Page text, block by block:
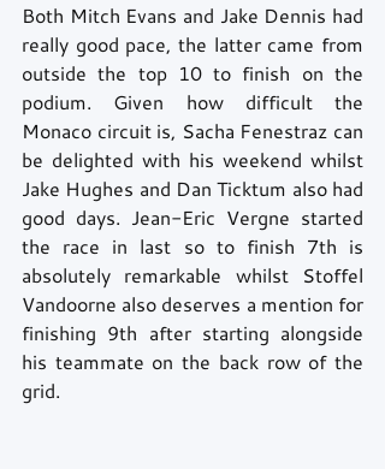
Both Mitch Evans and Jake Dennis had
really good pace, the latter came from
outside the top 10 to finish on the
podium. Given how difficult the
Monaco circuit is, Sacha Fenestraz can
be delighted with his weekend whilst
Jake Hughes and Dan Ticktum also had
good days. Jean-Eric Vergne started
the race in last so to finish 7th is
absolutely remarkable whilst Stoffel
Vandoorne also deserves a mention for
finishing 9th after starting alongside
his teammate on the back row of the
grid.